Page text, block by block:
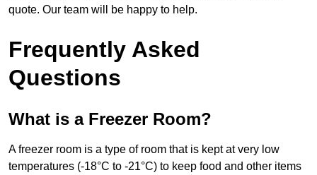
quote. Our team will be happy to help.
Frequently Asked
Questions
What is a Freezer Room?
A freezer room is a type of room that is kept at very low
temperatures (-18°C to -21°C) to keep food and other items